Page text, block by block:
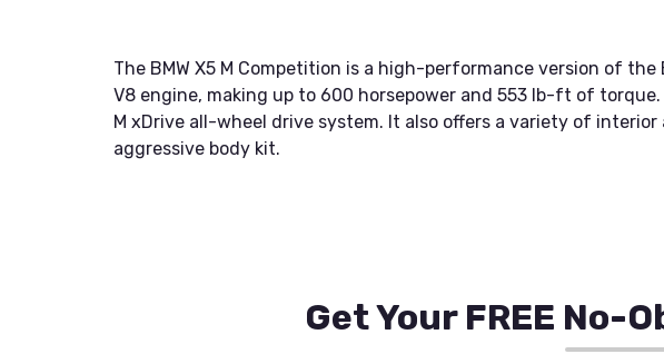
The BMW X5 M Competition is a high-performance version of
V8 engine, making up to 600 horsepower and 553 lb-ft of
M xDrive all-wheel drive system. It also offers a variety of
aggressive body kit.
Get Your FREE No-